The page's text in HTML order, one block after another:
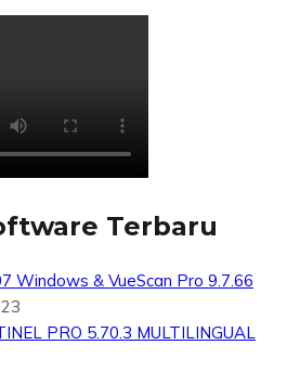
Terbaru
Windows & VueScan Pro 9.7.66
PRO 5.70.3 MULTILINGUAL